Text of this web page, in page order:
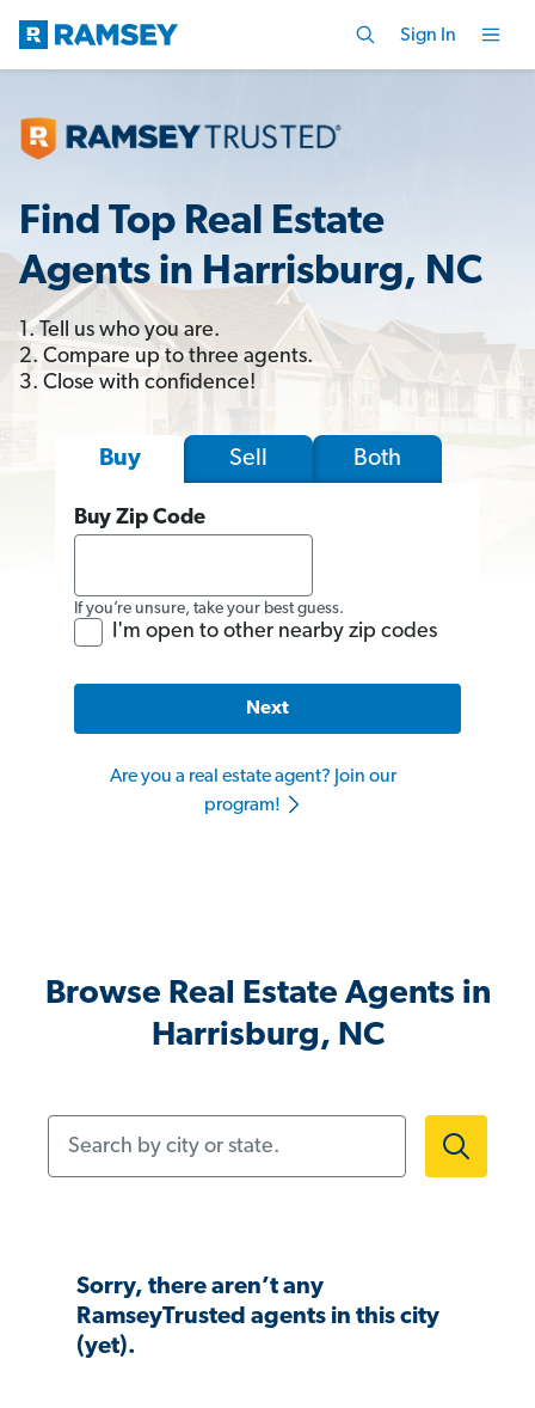
Sign In
Find Top Real Estate
Agents in Harrisburg, NC
1. Tell us who you are.
2. Compare up to three agents.
3. Close with confidence!
Buy Sell Both
Buy Zip Code
If you’re unsure, take your best guess.
I'm open to other nearby zip codes
Next
Are you a real estate agent? Join our
program!
Browse Real Estate Agents in
Harrisburg, NC
Sorry, there aren’t any
RamseyTrusted agents in this city
(yet).